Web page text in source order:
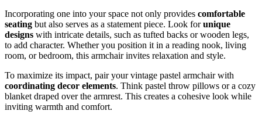
Incorporating one into your space not only provides comfortable
seating but also serves as a statement piece. Look forunique
designs with intricate details, such as tufted backs or wooden legs,
to add character. Whether you position it in a reading nook, living
room, or bedroom, this armchair invites relaxation and style.
To maximize its impact, pair your vintage pastel armchair with
coordinating decor elements. Think pastel throw pillows or a cozy
blanket draped over the armrest. This creates a cohesive look while
inviting warmth and comfort.